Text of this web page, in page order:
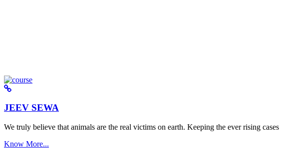
JEEV SEWA
We truly believe that animals are the real victims on earth. Keeping the ever rising
Know More...